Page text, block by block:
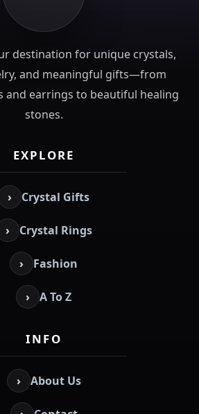
destination for unique crystals,
and meaningful gifts—from
and earrings to beautiful healing
stones.
EXPLORE
› Crystal Gifts
› Crystal Rings
› Fashion
› A To Z
INFO
› About Us